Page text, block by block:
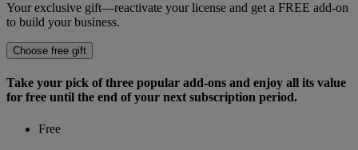
Your exclusive gift—reactivate your license and get a FREE add-on
to build your business.
Choose free gift
Take your pick of three popular add-ons and enjoy all its value
for free until the end of your next subscription period.
Free